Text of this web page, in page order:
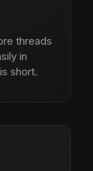
threads
in
short.